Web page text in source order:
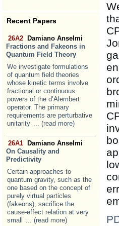
Recent Papers
26A2
Damiano Anselmi
Fractions and Fakeons in
Quantum Field Theory
We investigate formulations
of quantum field theories
whose kinetic terms involve
fractional or continuous
powers of the d’Alembert
operator. The primary
requirements are perturbative
unitarity ... (read more)
26A1
Damiano Anselmi
On Causality and
Predictivity
Certain approaches to
quantum gravity, such as the
one based on the concept of
purely virtual particles
(fakeons), sacrifice the
cause-effect relation at very
small
... (read more)